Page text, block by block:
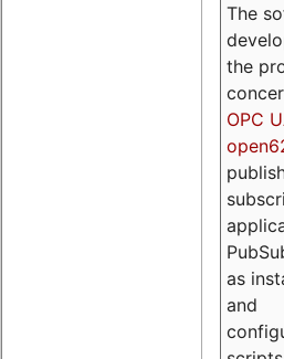
The
the
OPC
as
and